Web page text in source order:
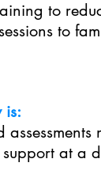
to
to
is:
at a